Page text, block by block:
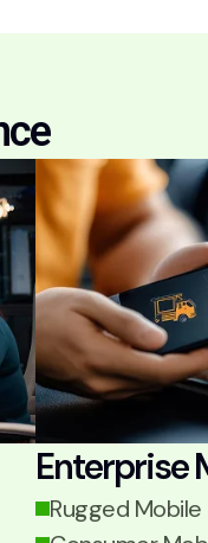
Enterprise
Rugged